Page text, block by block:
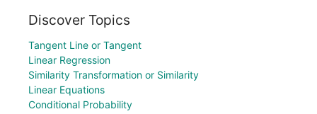
Discover Topics
Tangent Line or Tangent
Linear Regression
Similarity Transformation or Similarity
Linear Equations
Conditional Probability